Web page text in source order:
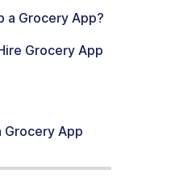
a Grocery App?
Grocery App
Grocery App